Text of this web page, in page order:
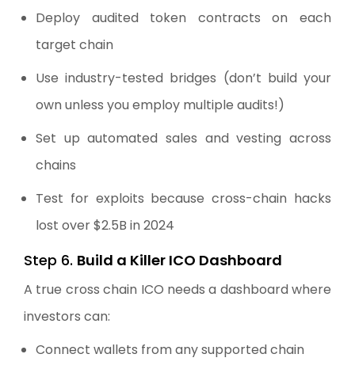
Deploy audited token contracts on each
target chain
Use industry-tested bridges (don’t build your
own unless you employ multiple audits!)
Set up automated sales and vesting across
chains
Test for exploits because cross-chain hacks
lost over $2.5B in 2024
Step 6. Build a Killer ICO Dashboard
A true cross chain ICO needs a dashboard where
investors can:
Connect wallets from any supported chain